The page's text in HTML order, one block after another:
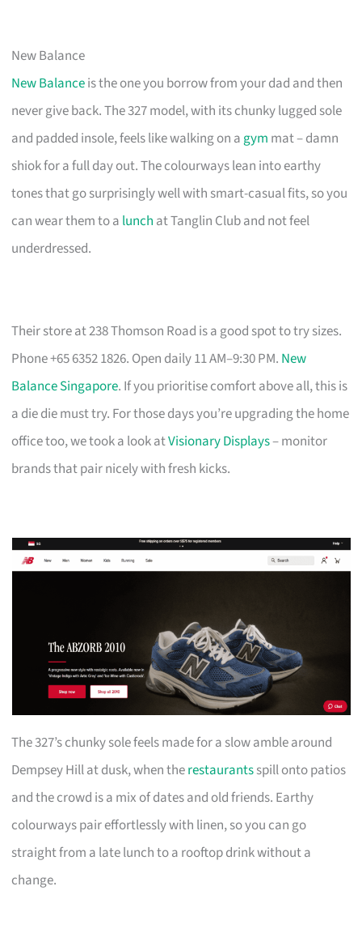
New Balance
New Balanceis the one you borrow from your dad and then
never give back. The 327 model, with its chunky lugged sole
and padded insole, feels like walking on a gym mat – damn
shiok for a full day out. The colourways lean into earthy
tones that go surprisingly well with smart-casual fits, so you
can wear them to a lunch at Tanglin Club and not feel
underdressed.
Their store at 238 Thomson Road is a good spot to try sizes.
Phone +65 6352 1826. Open daily 11 AM–9:30 PM. New
Balance Singapore. If you prioritise comfort above all, this is
a die die must try. For those days you’re upgrading the home
office too, we took a look atVisionary Displays– monitor
brands that pair nicely with fresh kicks.
The 327’s chunky sole feels made for a slow amble around
Dempsey Hill at dusk, when therestaurantsspill onto patios
and the crowd is a mix of dates and old friends. Earthy
colourways pair effortlessly with linen, so you can go
straight from a late lunch to a rooftop drink without a
change.